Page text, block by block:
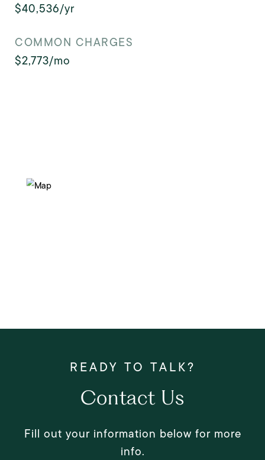
$40,536/yr
COMMON CHARGES
$2,773/mo
Contact Us
Fill out your information below for more
info.